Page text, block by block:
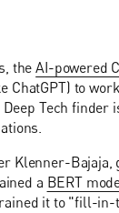
theAI-powered
to
Tech
Klenner-
a BERT
it to "fill-